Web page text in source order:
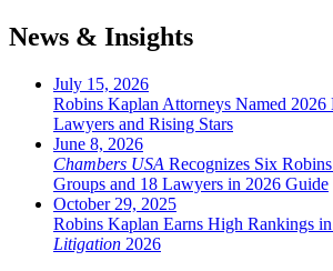
News & Insights
July 15, 2026
Robins Kaplan Attorneys Named 2026
Lawyers and Rising Stars
June 8, 2026
Chambers USA Recognizes Six
Groups and 18 Lawyers in 2026 Guide
October 29, 2025
Robins Kaplan Earns High Rankings in
Litigation 2026